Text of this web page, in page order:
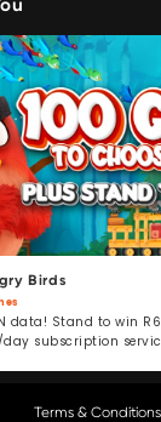
Birds
data! Stand to win
day subscription
Terms & Conditions